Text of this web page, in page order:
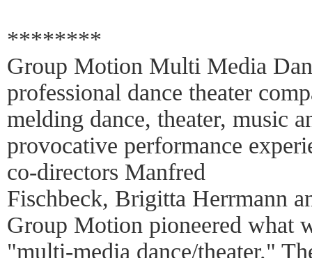
********
Group Motion Multi Media
professional dance theater
melding dance, theater, music
provocative performance
co-directors Manfred
Fischbeck, Brigitta Herrmann
Group Motion pioneered what
"multi-media dance/theater."